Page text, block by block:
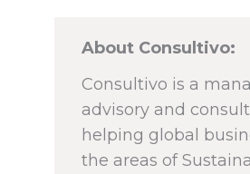
About Consultivo:
Consultivo is a
advisory and
helping global
the areas of